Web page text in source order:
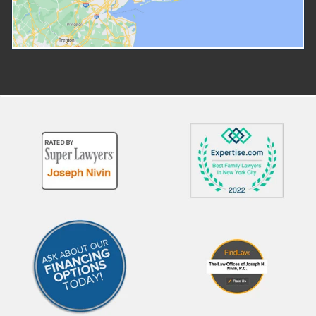
Teachers, doctors, or other
mandatory reporters Neighbors,
relatives, or others who suspect
reasons CPS becomes involved
abuse or neglect Concerns about
unsafe living conditions Claims of
educational neglect Substance
abuse in the home Domestic
Expect During a CPS
Investigation If CPS opens an
investigation, you may
experience: Unannounced visits
to your home Interviews with
you, your children, or other
determine whether the
Children involved in abuse
neglect proceedings are
represented by an
lawyer is independent of
court and CPS. When
secure their own attorney.
court can provide an
those who cannot afford
secure their own